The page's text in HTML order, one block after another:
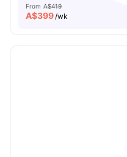
From A$419
A$399/wk